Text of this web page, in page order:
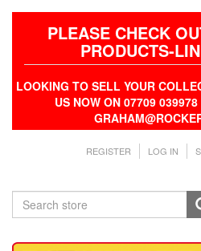
PLEASE CHECK
PRODUCTS-
LOOKING TO SELL YOUR
US NOW ON 07709
REGISTER LOG IN